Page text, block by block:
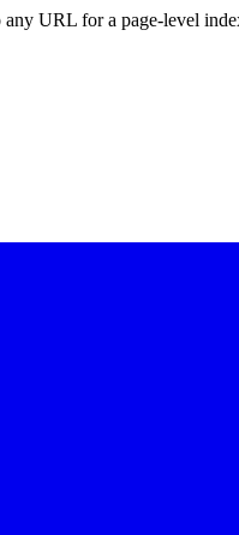
URL for a page-level